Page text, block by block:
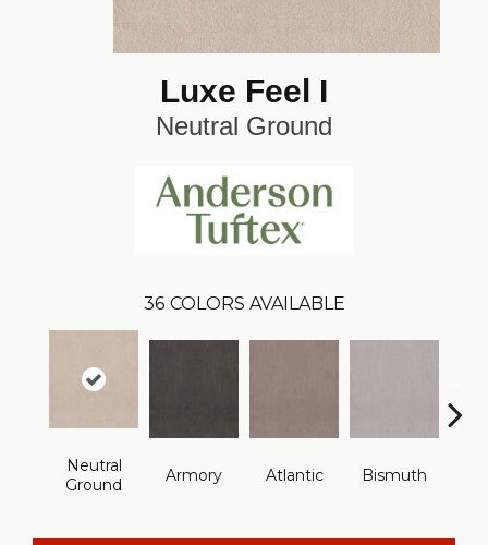
Luxe Feel I
Neutral Ground
36 COLORS AVAILABLE
Neutral
Ground
Armory Atlantic Bismuth